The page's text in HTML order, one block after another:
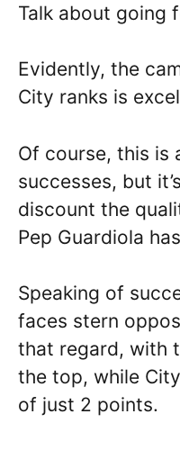
Talk about going
Evidently, the
City ranks is
Of course, this is
successes, but
discount the
Pep Guardiola
Speaking of
faces stern
that regard, with
the top, while
of just 2 points.